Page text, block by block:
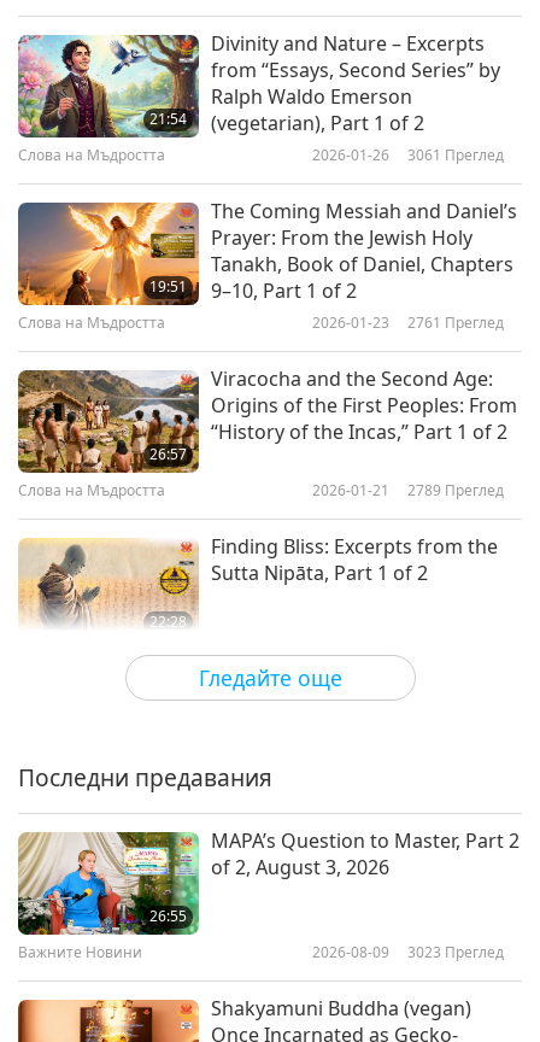
Гледайте още
21:54
Divinity and Nature – Excerpts
from “Essays, Second Series” by
Ralph Waldo Emerson
(vegetarian), Part 1 of 2
Слова на Мъдростта 2026-01-26 3061 Преглед
19:51
The Coming Messiah and Daniel’s
Prayer: From the Jewish Holy
Tanakh, Book of Daniel, Chapters
9–10, Part 1 of 2
Слова на Мъдростта 2026-01-23 2761 Преглед
26:57
Viracocha and the Second Age:
Origins of the First Peoples: From
“History of the Incas,” Part 1 of 2
Слова на Мъдростта 2026-01-21 2789 Преглед
22:28
Finding Bliss: Excerpts from the
Sutta Nipāta, Part 1 of 2
Слова на Мъдростта 2026-01-19 2877
20:31
Gideon Jasper Richard Ouseley
(vegetarian) – Chapters 15–17,
Part 1 of 2
Guardians of Light: Selections
Последни предавания
26:55
MAPA’s Question to Master, Part 2
of 2, August 3, 2026
Важните Новини 2026-08-09 3023 Преглед
Shakyamuni Buddha (vegan)
Once Incarnated as Gecko-